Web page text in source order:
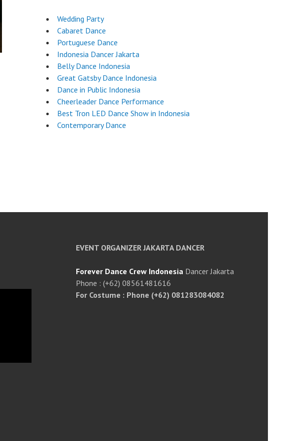
Wedding Party
Cabaret Dance
Portuguese Dance
Indonesia Dancer Jakarta
Belly Dance Indonesia
Great Gatsby Dance Indonesia
Dance in Public Indonesia
Cheerleader Dance Performance
Best Tron LED Dance Show in Indonesia
Contemporary Dance
EVENT ORGANIZER JAKARTA DANCER
Forever Dance Crew Indonesia Dancer Jakarta
Phone : (+62) 08561481616
For Costume : Phone (+62) 081283084082